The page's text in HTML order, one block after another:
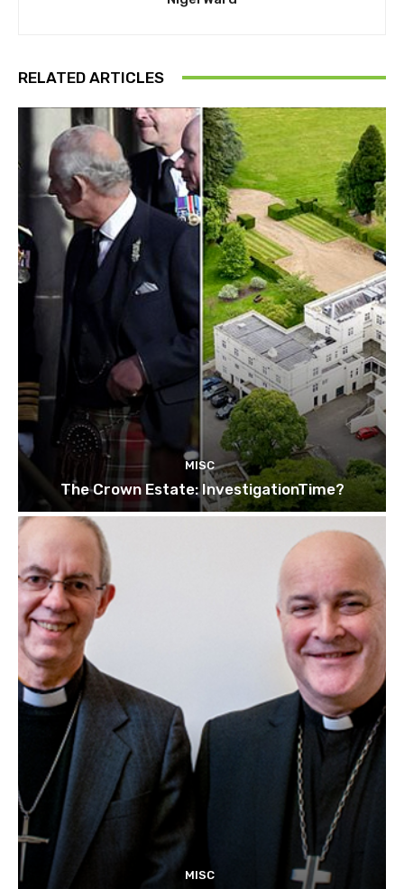
RELATED ARTICLES
MISC
The Crown Estate: InvestigationTime?
MISC